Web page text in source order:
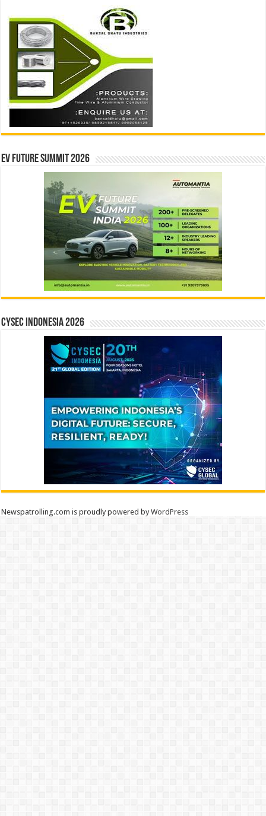
EV Future Summit 2026
CYSEC INDONESIA 2026
Newspatrolling.com is proudly powered byWordPress